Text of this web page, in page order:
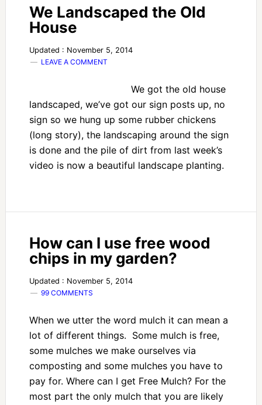
We Landscaped the Old
House
Updated : November 5, 2014
LEAVE A COMMENT
We got the old house
landscaped, we’ve got our sign posts up, no
sign so we hung up some rubber chickens
(long story), the landscaping around the sign
is done and the pile of dirt from last week’s
video is now a beautiful landscape planting.
How can I use free wood
chips in my garden?
Updated : November 5, 2014
99 COMMENTS
When we utter the word mulch it can mean a
lot of different things. Some mulch is free,
some mulches we make ourselves via
composting and some mulches you have to
pay for. Where can I get Free Mulch? For the
most part the only mulch that you are likely